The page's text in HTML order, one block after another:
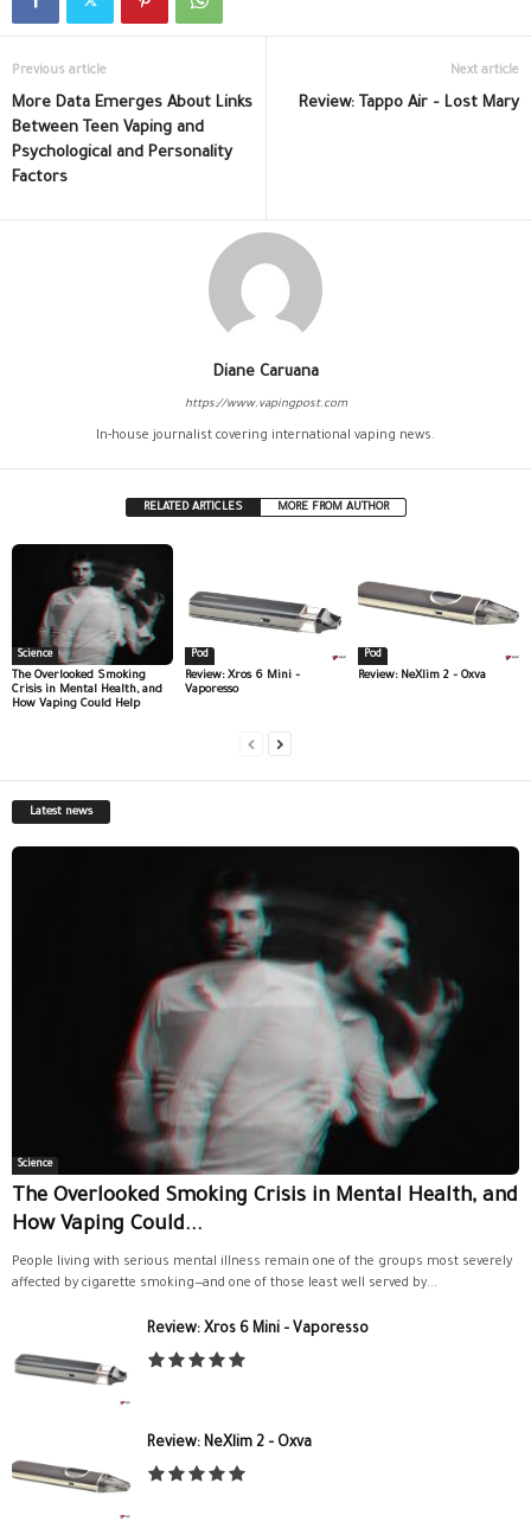
Previous article
More Data Emerges About Links
Between Teen Vaping and
Psychological and Personality
Factors
Next article
Review: Tappo Air – Lost Mary
Diane Caruana
https://www.vapingpost.com
In-house journalist covering international vaping news.
RELATED ARTICLES MORE FROM AUTHOR
Science
The Overlooked Smoking
Crisis in Mental Health, and
How Vaping Could Help
Pod
Review: Xros 6 Mini –
Vaporesso
Pod
Review: NeXlim 2 – Oxva
Latest news
Science
The Overlooked Smoking Crisis in Mental Health, and
How Vaping Could...
People living with serious mental illness remain one of the groups most severely
affected by cigarette smoking—and one of those least well served by...
Review: Xros 6 Mini – Vaporesso
Review: NeXlim 2 – Oxva